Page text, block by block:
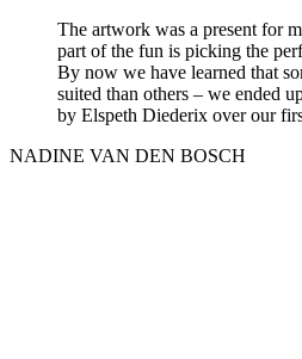
The artwork was a present for
part of the fun is picking the
By now we have learned that
suited than others – we ended
by Elspeth Diederix over our
NADINE VAN DEN BOSCH